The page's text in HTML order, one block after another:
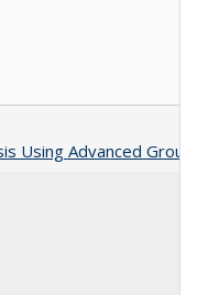
Using Advanced